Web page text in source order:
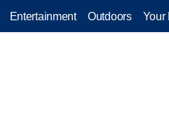
Entertainment Outdoors Your